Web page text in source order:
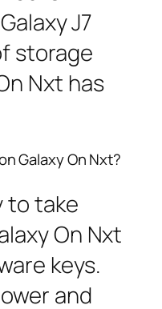
J7
storage
Nxt has
Galaxy On Nxt?
to take
On Nxt
keys.
and